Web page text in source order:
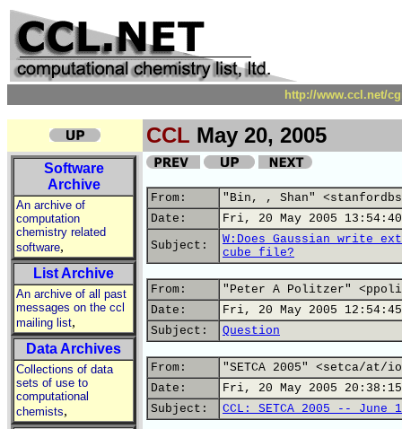
http://www.ccl.net/
CCL May 20, 2005
Software
Archive
An archive of
computation
chemistry related
software,
List Archive
An archive of all past
messages on the ccl
mailing list,
Data Archives
Collections of data
sets of use to
computational
chemists,
From:
"Bin, , Shan"
Date:
Fri, 20 May 2005
Subject:
W:Does Gaussian write
cube file?
From:
"Peter A Politzer"
Date:
Fri, 20 May 2005
Subject:
Question
From:
"SETCA 2005" <setca/at/
Date:
Fri, 20 May 2005
Subject:
CCL: SETCA 2005 -- June